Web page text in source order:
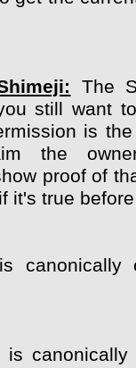
The
still want
is
the
proof of
it's true
canonically
is canonically